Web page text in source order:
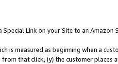
Special Link on your Site to an Amazon
is measured as beginning when a
that click, (y) the customer